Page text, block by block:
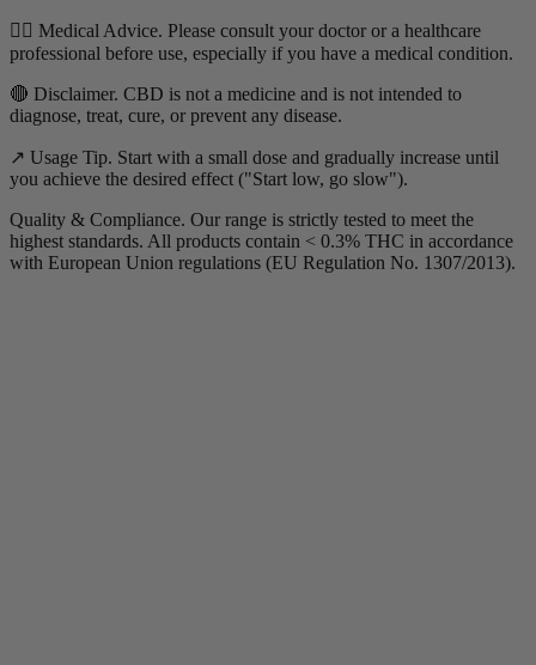
👨‍⚕️ Medical Advice. Please consult your doctor or a healthcare
professional before use, especially if you have a medical condition.
🔴 Disclaimer. CBD is not a medicine and is not intended to
diagnose, treat, cure, or prevent any disease.
↗️ Usage Tip. Start with a small dose and gradually increase until
you achieve the desired effect ("Start low, go slow").
Quality & Compliance. Our range is strictly tested to meet the
highest standards. All products contain < 0.3% THC in accordance
with European Union regulations (EU Regulation No. 1307/2013).